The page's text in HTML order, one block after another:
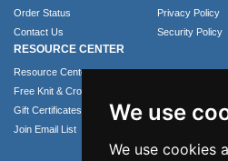
We use
We use cookies
Order Status
Contact Us
Privacy Policy
Security Policy
RESOURCE CENTER
Resource Center
Free Knit & Crochet Patterns
Gift Certificates
Join Email List